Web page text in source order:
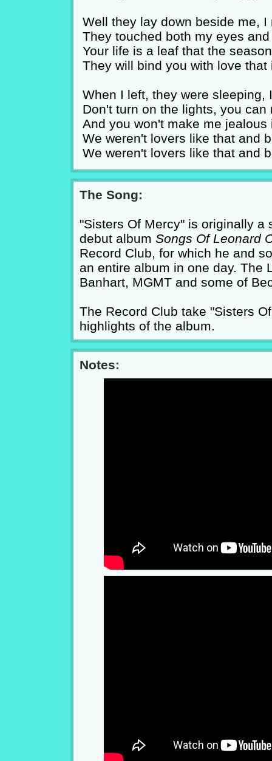
Well they lay down beside me,
They touched both my eyes
Your life is a leaf that the
They will bind you with love
When I left, they were sleeping,
Don't turn on the lights, you
And you won't make me
We weren't lovers like that and
We weren't lovers like that and
The Song:
"Sisters Of Mercy" is originally
debut album Songs Of Leonard
Record Club, for which he and
an entire album in one day. The
Banhart, MGMT and some of
The Record Club take "Sisters
highlights of the album.
Notes: